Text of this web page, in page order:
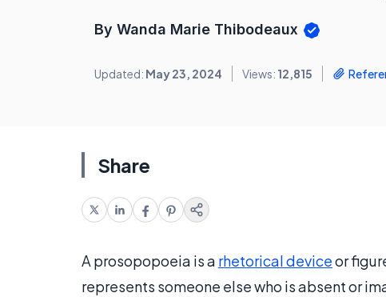
By Wanda Marie Thibodeaux
Updated: May 23, 2024 Views: 12,815
Share
A prosopopoeia is a rhetorical deviceor
represents someone else who is absent or